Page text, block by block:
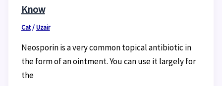
Know
Cat/Uzair
Neosporin is a very common topical antibiotic in
the form of an ointment. You can use it largely for
the